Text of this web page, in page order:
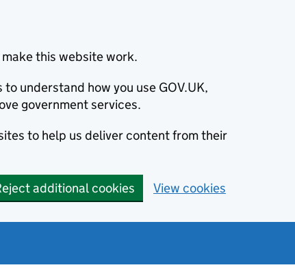
this website work.
understand how you use GOV.UK,
government services.
to help us deliver content from their
additional cookies View cookies